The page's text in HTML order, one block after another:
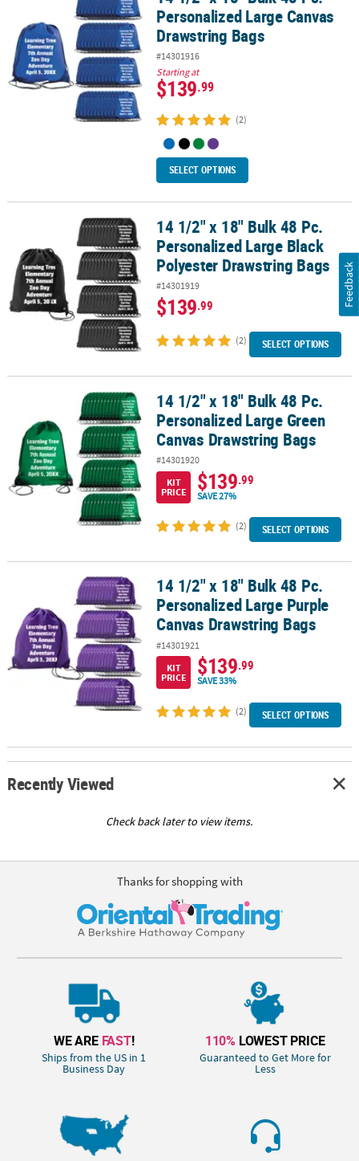
Personalized Large Canvas
Drawstring Bags
#14301916
Starting at
$139.99
(2)
SELECT OPTIONS
14 1/2" x 18" Bulk 48 Pc. Personalized Large Black Polyester
14 1/2" x 18" Bulk 48 Pc.
Personalized Large Black
Polyester Drawstring Bags
#14301919
$139.99
(2) SELECT OPTIONS
14 1/2" x 18" Bulk 48 Pc. Personalized Large Green Canvas
14 1/2" x 18" Bulk 48 Pc.
Personalized Large Green
Canvas Drawstring Bags
#14301920
KIT
PRICE
$139.99
SAVE 27%
(2) SELECT OPTIONS
14 1/2" x 18" Bulk 48 Pc. Personalized Large Purple Canvas
14 1/2" x 18" Bulk 48 Pc.
Personalized Large Purple
Canvas Drawstring Bags
#14301921
KIT
PRICE
$139.99
SAVE 33%
(2) SELECT OPTIONS
Recently Viewed
Check back later to view items.
Thanks for shopping with
WE ARE FAST!
Ships from the US in 1
Business Day
110% LOWEST PRICE
Guaranteed to Get More for
Less
Feedback